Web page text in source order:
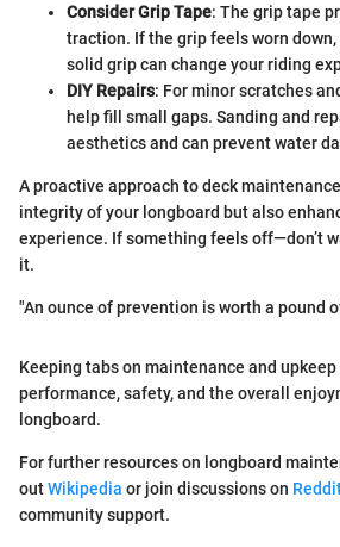
Consider Grip Tape: The grip tape
traction. If the grip feels worn
solid grip can change your riding
DIY Repairs: For minor scratches
help fill small gaps. Sanding and
aesthetics and can prevent water
A proactive approach to deck
integrity of your longboard but also
experience. If something feels off—don’t
it.
"An ounce of prevention is worth a pound
Keeping tabs on maintenance and
performance, safety, and the overall
longboard.
For further resources on longboard
outWikipedia or join discussions on
community support.